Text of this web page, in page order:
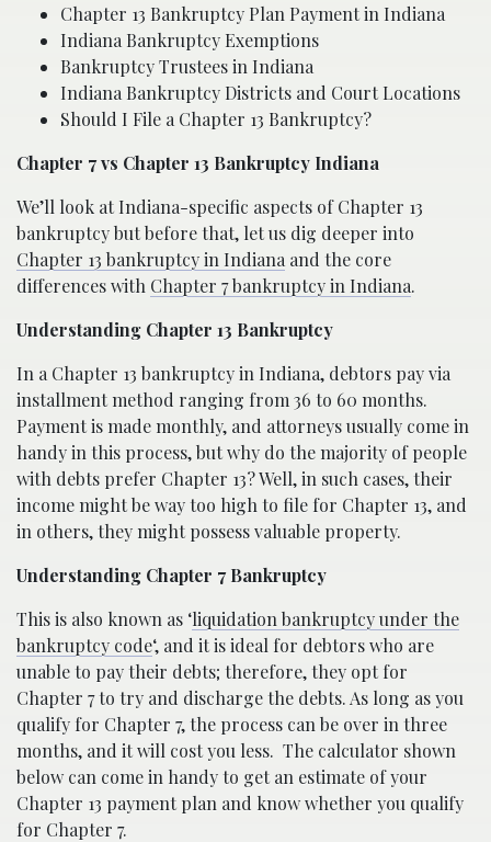
Chapter 13 Bankruptcy Plan Payment in Indiana
Indiana Bankruptcy Exemptions
Bankruptcy Trustees in Indiana
Indiana Bankruptcy Districts and Court Locations
Should I File a Chapter 13 Bankruptcy?
Chapter 7 vs Chapter 13 Bankruptcy Indiana
We’ll look at Indiana-specific aspects of Chapter 13
bankruptcy but before that, let us dig deeper into
Chapter 13 bankruptcy in Indiana and the core
differences with Chapter 7 bankruptcy in Indiana.
Understanding Chapter 13 Bankruptcy
In a Chapter 13 bankruptcy in Indiana, debtors pay via
installment method ranging from 36 to 60 months.
Payment is made monthly, and attorneys usually come in
handy in this process, but why do the majority of people
with debts prefer Chapter 13? Well, in such cases, their
income might be way too high to file for Chapter 13, and
in others, they might possess valuable property.
Understanding Chapter 7 Bankruptcy
This is also known as ‘liquidation bankruptcy under the
bankruptcy code‘, and it is ideal for debtors who are
unable to pay their debts; therefore, they opt for
Chapter 7 to try and discharge the debts. As long as you
qualify for Chapter 7, the process can be over in three
months, and it will cost you less. The calculator shown
below can come in handy to get an estimate of your
Chapter 13 payment plan and know whether you qualify
for Chapter 7.